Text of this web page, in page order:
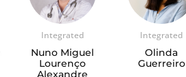
Integrated
Nuno Miguel
Lourenço
Alexandre
Integrated
Olinda
Guerreiro